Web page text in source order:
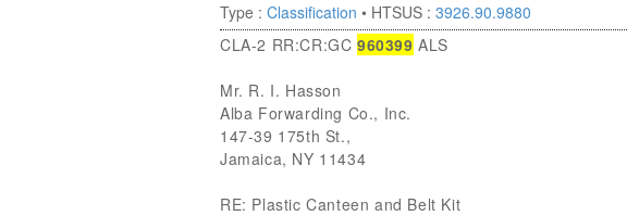
Type : Classification • HTSUS : 3926.90.9880
CLA-2 RR:CR:GC 960399 ALS
Mr. R. I. Hasson
Alba Forwarding Co., Inc.
147-39 175th St.,
Jamaica, NY 11434
RE: Plastic Canteen and Belt Kit